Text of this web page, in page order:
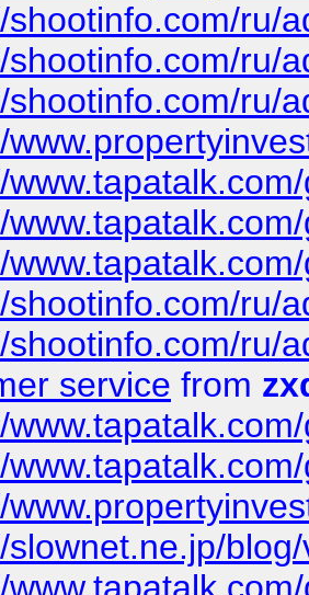
shootinfo.com/ru/
shootinfo.com/ru/
shootinfo.com/ru/
shootinfo.com/ru/
shootinfo.com/ru/
service from
slownet.ne.jp/